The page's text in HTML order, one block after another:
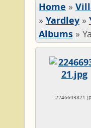
Home »
» Yardley »
Albums »